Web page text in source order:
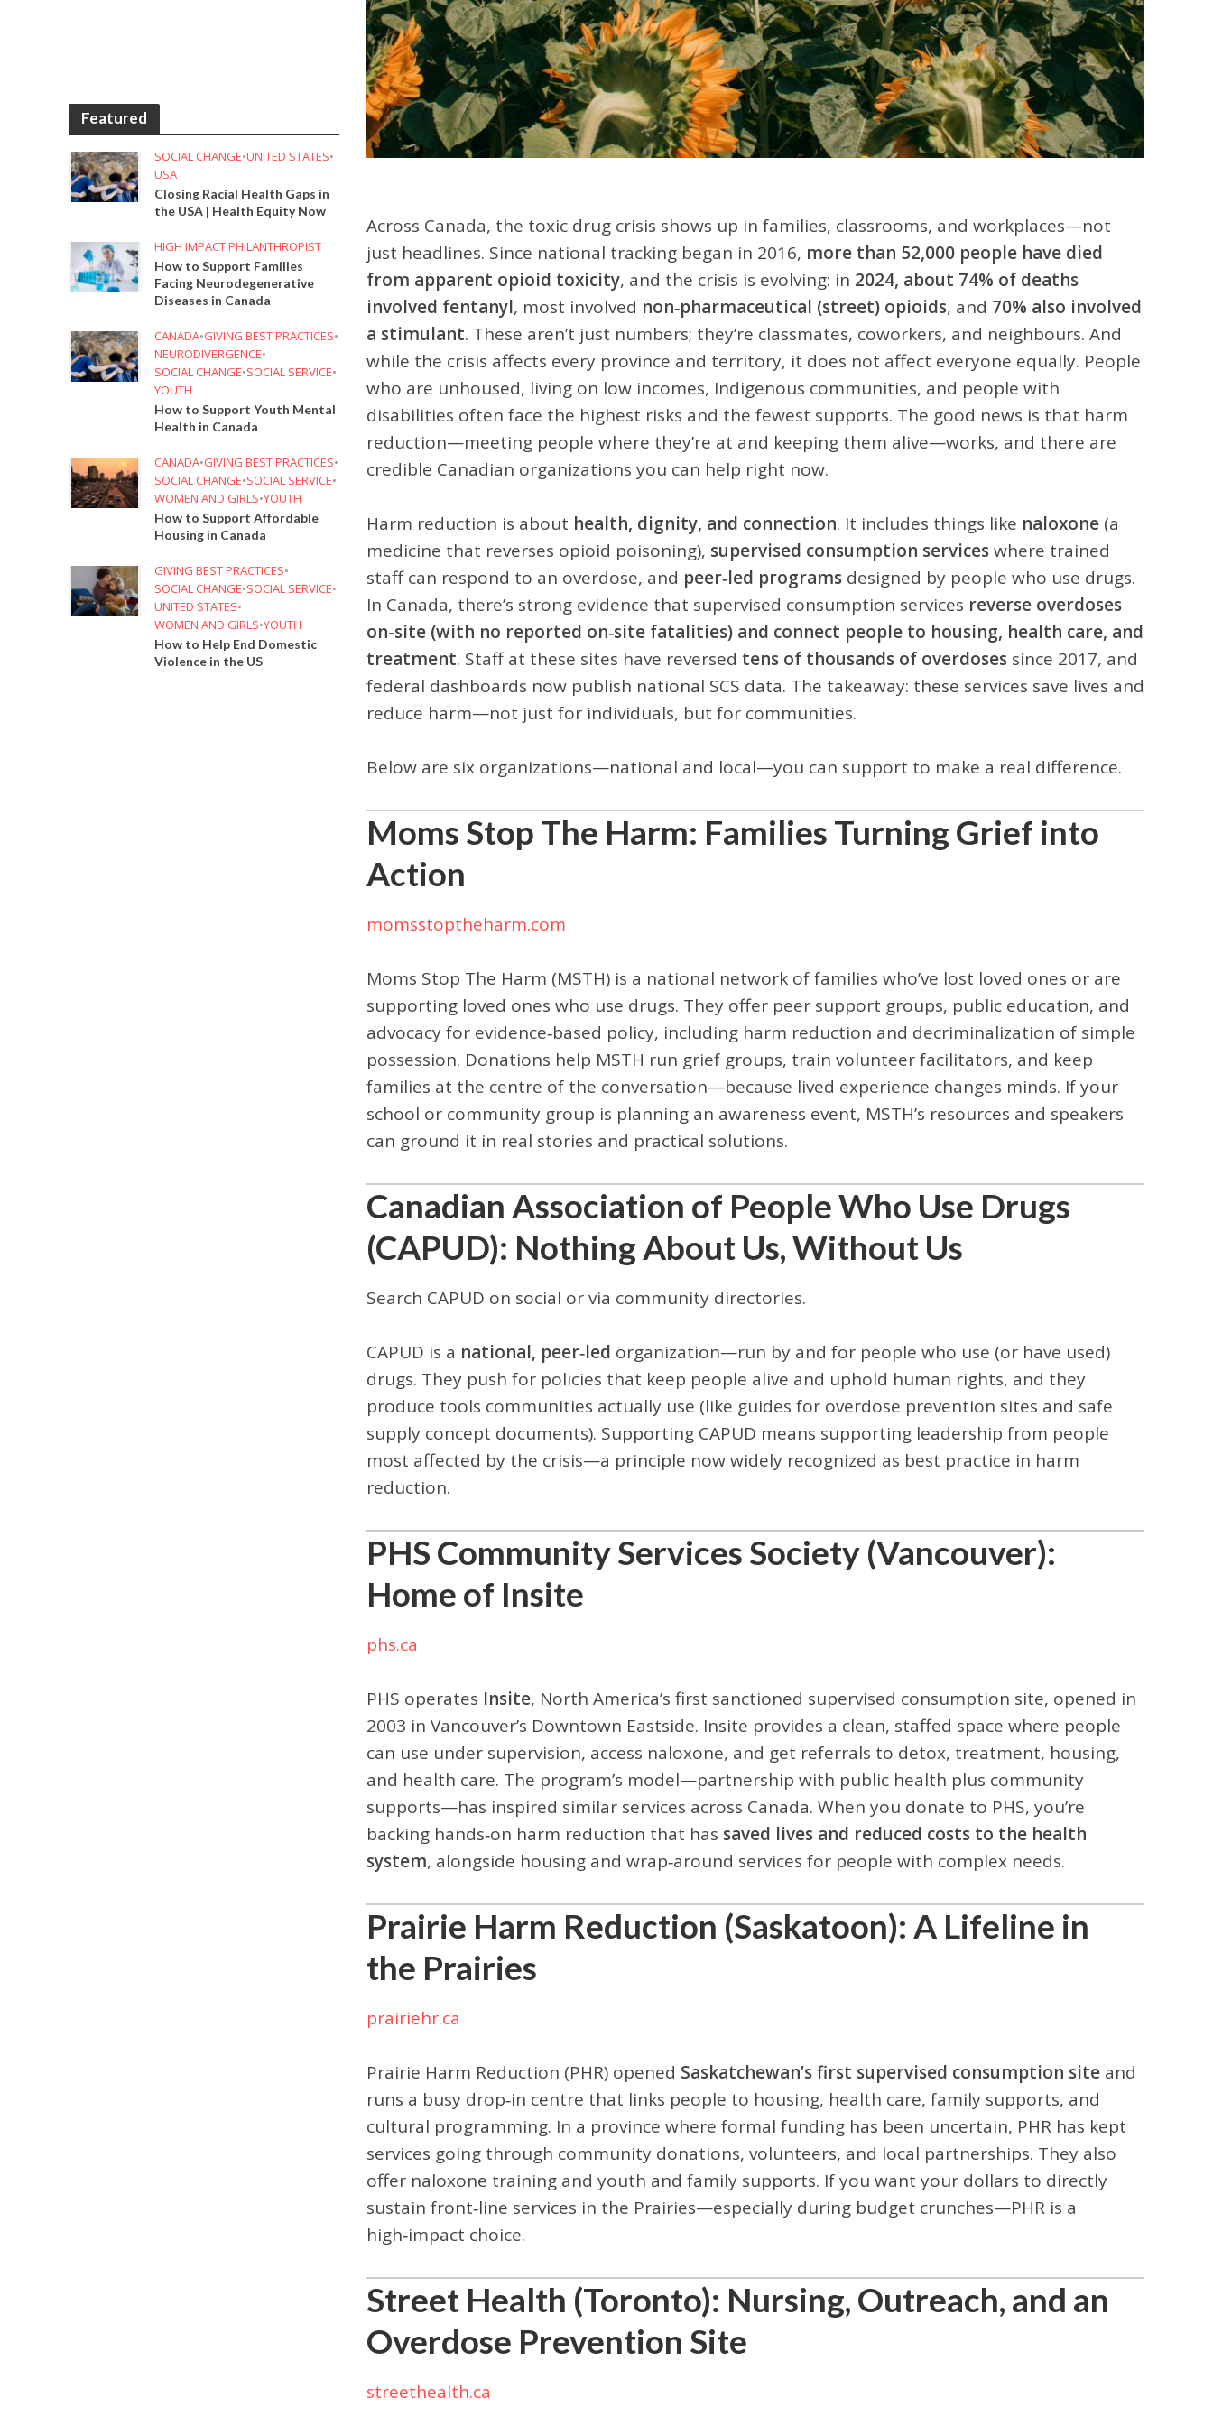
Featured
SOCIAL CHANGE•UNITED STATES•
USA
Closing Racial Health Gaps in
the USA | Health Equity Now
HIGH IMPACT PHILANTHROPIST
How to Support Families
Facing Neurodegenerative
Diseases in Canada
CANADA•GIVING BEST PRACTICES•
NEURODIVERGENCE•
SOCIAL CHANGE•SOCIAL SERVICE•
YOUTH
How to Support Youth Mental
Health in Canada
CANADA•GIVING BEST PRACTICES•
SOCIAL CHANGE•SOCIAL SERVICE•
WOMEN AND GIRLS•YOUTH
How to Support Affordable
Housing in Canada
GIVING BEST PRACTICES•
SOCIAL CHANGE•SOCIAL SERVICE•
UNITED STATES•
WOMEN AND GIRLS•YOUTH
How to Help End Domestic
Violence in the US
Across Canada, the toxic drug crisis shows up in families, classrooms, and workplaces—not
just headlines. Since national tracking began in 2016, more than 52,000 people have died
from apparent opioid toxicity, and the crisis is evolving: in 2024, about 74% of deaths
involved fentanyl, most involved non‑pharmaceutical (street) opioids, and 70% also involved
a stimulant. These aren’t just numbers; they’re classmates, coworkers, and neighbours. And
while the crisis affects every province and territory, it does not affect everyone equally. People
who are unhoused, living on low incomes, Indigenous communities, and people with
disabilities often face the highest risks and the fewest supports. The good news is that harm
reduction—meeting people where they’re at and keeping them alive—works, and there are
credible Canadian organizations you can help right now.
Harm reduction is about health, dignity, and connection. It includes things like naloxone(a
medicine that reverses opioid poisoning), supervised consumption serviceswhere trained
staff can respond to an overdose, and peer‑led programsdesigned by people who use drugs.
In Canada, there’s strong evidence that supervised consumption services reverse overdoses
on-site (with no reported on‑site fatalities) and connect people to housing, health care, and
treatment. Staff at these sites have reversed tens of thousands of overdosessince 2017, and
federal dashboards now publish national SCS data. The takeaway: these services save lives and
reduce harm—not just for individuals, but for communities.
Below are six organizations—national and local—you can support to make a real difference.
Moms Stop The Harm: Families Turning Grief into
Action
momsstoptheharm.com
Moms Stop The Harm (MSTH) is a national network of families who’ve lost loved ones or are
supporting loved ones who use drugs. They offer peer support groups, public education, and
advocacy for evidence‑based policy, including harm reduction and decriminalization of simple
possession. Donations help MSTH run grief groups, train volunteer facilitators, and keep
families at the centre of the conversation—because lived experience changes minds. If your
school or community group is planning an awareness event, MSTH’s resources and speakers
can ground it in real stories and practical solutions.
Canadian Association of People Who Use Drugs
(CAPUD): Nothing About Us, Without Us
Search CAPUD on social or via community directories.
CAPUD is a national, peer‑led organization—run by and for people who use (or have used)
drugs. They push for policies that keep people alive and uphold human rights, and they
produce tools communities actually use (like guides for overdose prevention sites and safe
supply concept documents). Supporting CAPUD means supporting leadership from people
most affected by the crisis—a principle now widely recognized as best practice in harm
reduction.
PHS Community Services Society (Vancouver):
Home of Insite
phs.ca
PHS operates Insite, North America’s first sanctioned supervised consumption site, opened in
2003 in Vancouver’s Downtown Eastside. Insite provides a clean, staffed space where people
can use under supervision, access naloxone, and get referrals to detox, treatment, housing,
and health care. The program’s model—partnership with public health plus community
supports—has inspired similar services across Canada. When you donate to PHS, you’re
backing hands‑on harm reduction that has saved lives and reduced costs to the health
system, alongside housing and wrap‑around services for people with complex needs.
Prairie Harm Reduction (Saskatoon): A Lifeline in
the Prairies
prairiehr.ca
Prairie Harm Reduction (PHR) opened Saskatchewan’s first supervised consumption siteand
runs a busy drop‑in centre that links people to housing, health care, family supports, and
cultural programming. In a province where formal funding has been uncertain, PHR has kept
services going through community donations, volunteers, and local partnerships. They also
offer naloxone training and youth and family supports. If you want your dollars to directly
sustain front‑line services in the Prairies—especially during budget crunches—PHR is a
high‑impact choice.
Street Health (Toronto): Nursing, Outreach, and an
Overdose Prevention Site
streethealth.ca